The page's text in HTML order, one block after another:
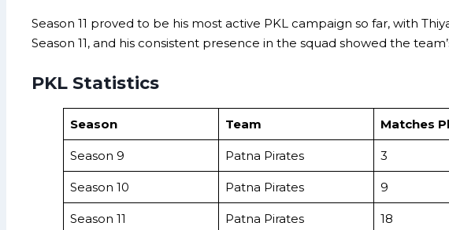
Season 11 proved to be his most active PKL campaign so far, with
Season 11, and his consistent presence in the squad showed the
PKL Statistics
Season Team Matches
Season 9 Patna Pirates 3
Season 10 Patna Pirates 9
Season 11 Patna Pirates 18